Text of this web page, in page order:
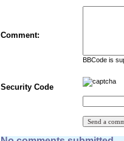
Comment:
BBCode is
Security Code